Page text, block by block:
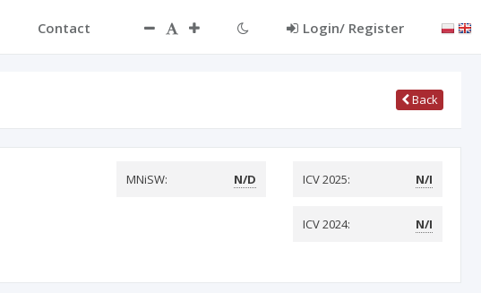
Contact Login/ Register
Back
MNiSW: N/D ICV 2025: N/I
ICV 2024: N/I